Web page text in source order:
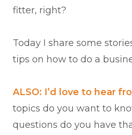
fitter, right?
Today I share some
tips on how to do a
ALSO: I’d love to hear
topics do you want to
questions do you have